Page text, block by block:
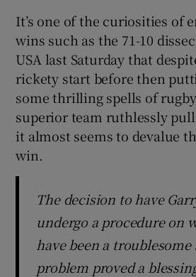
It’s one of the curiosities of
wins such as the 71-10
USA last Saturday that
rickety start before then
some thrilling spells of
superior team ruthlessly
it almost seems to devalue
win.
The decision to have
undergo a procedure on
have been a
problem proved a